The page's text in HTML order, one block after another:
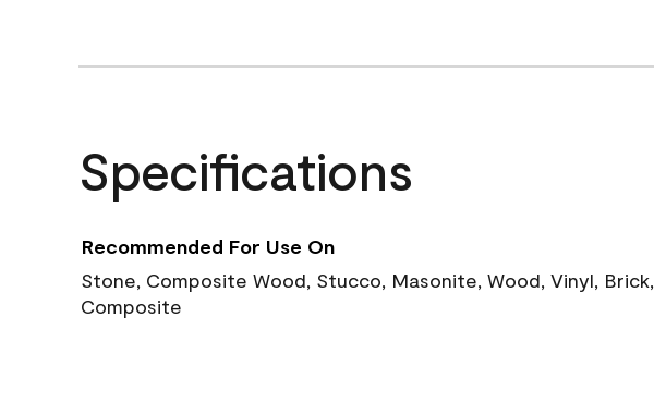
Specifications
Recommended For Use On
Stone, Composite Wood, Stucco, Masonite, Wood, Vinyl, Brick,
Composite